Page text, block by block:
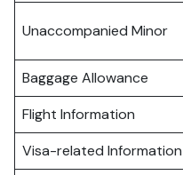
Unaccompanied Minor
Baggage Allowance
Flight Information
Visa-related Information